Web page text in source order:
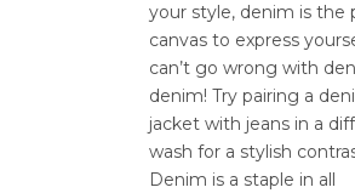
your style, denim is the
canvas to express
can’t go wrong with
denim! Try pairing a
jacket with jeans in a
wash for a stylish
Denim is a staple in all